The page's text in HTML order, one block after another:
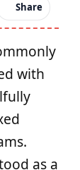
Share
with
as a